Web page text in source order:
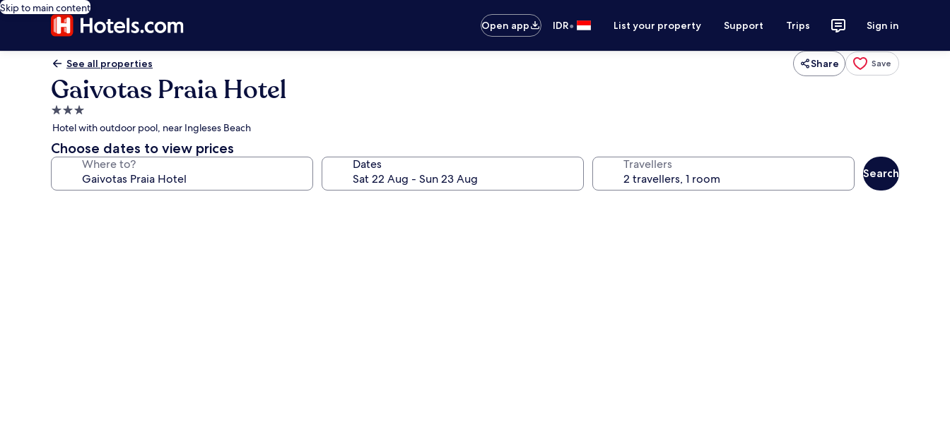
Skip to main content
Open app
IDR• List your property Support Trips Sign in
See all properties Share Save
Gaivotas Praia Hotel
3.0
star
property
Hotel with outdoor pool, near Ingleses Beach
Choose dates to view prices
Where to? Dates Travellers
Search